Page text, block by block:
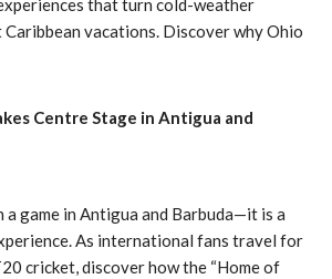
that turn cold-weather
vacations. Discover why Ohio
Centre Stage in Antigua and
a game in Antigua and Barbuda—it is a
As international fans travel for
cricket, discover how the “Home of